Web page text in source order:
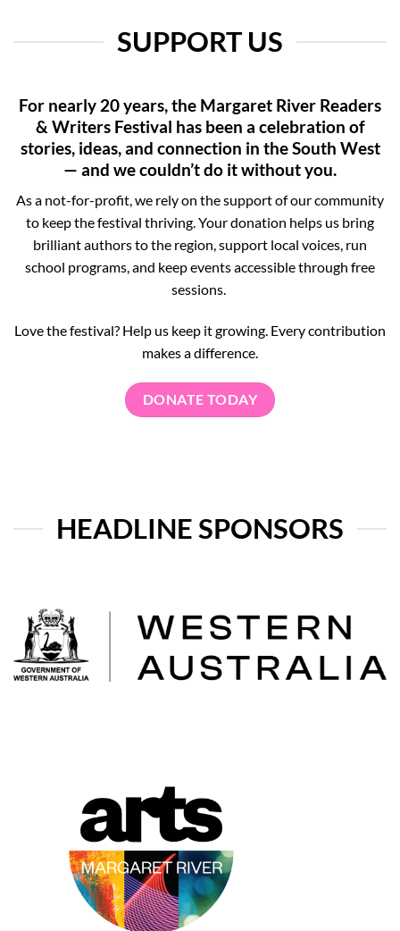
SUPPORT US
For nearly 20 years, the Margaret River Readers
& Writers Festival has been a celebration of
stories, ideas, and connection in the South West
— and we couldn’t do it without you.
As a not-for-profit, we rely on the support of our community
to keep the festival thriving. Your donation helps us bring
brilliant authors to the region, support local voices, run
school programs, and keep events accessible through free
sessions.
Love the festival? Help us keep it growing. Every contribution
makes a difference.
DONATE TODAY
HEADLINE SPONSORS